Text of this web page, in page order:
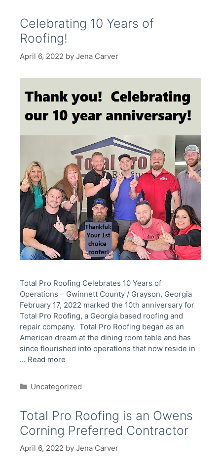
Celebrating 10 Years of
Roofing!
April 6, 2022 by Jena Carver
Total Pro Roofing Celebrates 10 Years of
Operations – Gwinnett County / Grayson, Georgia
February 17, 2022 marked the 10th anniversary for
Total Pro Roofing, a Georgia based roofing and
repair company. Total Pro Roofing began as an
American dream at the dining room table and has
since flourished into operations that now reside in
… Read more
Categories
Uncategorized
Total Pro Roofing is an Owens
Corning Preferred Contractor
April 6, 2022 by Jena Carver